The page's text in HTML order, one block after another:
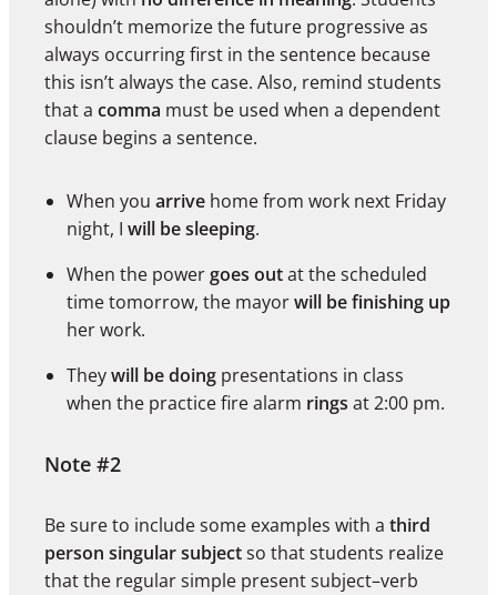
shouldn’t memorize the future progressive as
always occurring first in the sentence because
this isn’t always the case. Also, remind students
that a comma must be used when a dependent
clause begins a sentence.
When you arrive home from work next Friday
night, I will be sleeping.
When the powergoes outat the scheduled
time tomorrow, the mayorwill be finishing up
her work.
Theywill be doing presentations in class
when the practice fire alarm rings at 2:00 pm.
Note #2
Be sure to include some examples with a third
person singular subjectso that students realize
that the regular simple present subject–verb